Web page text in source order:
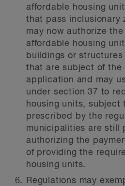
affordable housing
that pass inclusionary
may now authorize
affordable housing
buildings or
that are subject of the
application and may
under section 37 to
housing units, subject
prescribed by the
municipalities are still
authorizing the
of providing the
housing units.
Regulations may